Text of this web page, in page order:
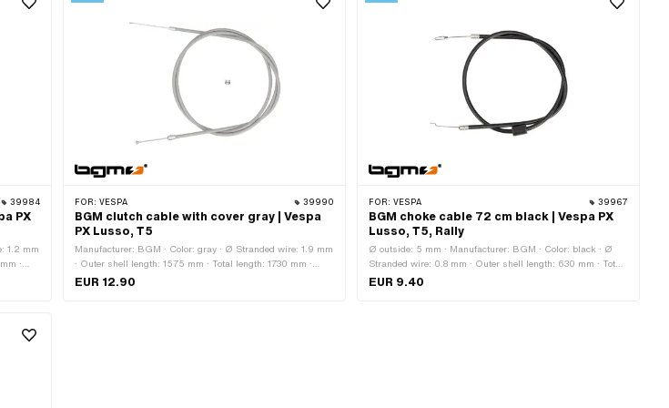
39984
PX
1.2 mm
·
·
FOR: VESPA 39990
BGM clutch cable with cover gray | Vespa
PX Lusso, T5
Manufacturer: BGM · Color: gray · Ø Stranded wire: 1.9 mm
· Outer shell length: 1575 mm · Total length: 1730 mm ·
Nipple shape: Pears · Piaggio OEM number: 192681
EUR 12.90
FOR: VESPA 39967
BGM choke cable 72 cm black | Vespa PX
Lusso, T5, Rally
Ø outside: 5 mm · Manufacturer: BGM · Color: black · Ø
Stranded wire: 0.8 mm · Outer shell length: 630 mm · Total
length: 720 mm · Piaggio OEM number: 104292 · Piaggio
EUR 9.40